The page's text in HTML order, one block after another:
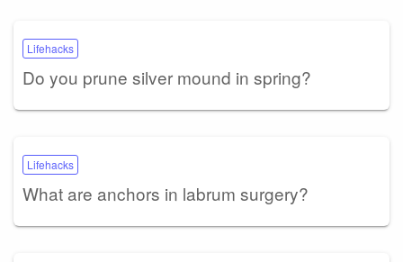
Lifehacks
Do you prune silver mound in spring?
Lifehacks
What are anchors in labrum surgery?